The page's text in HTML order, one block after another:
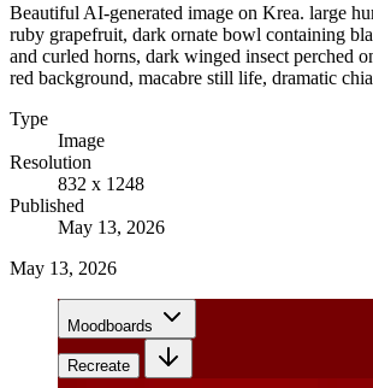
Beautiful AI-generated image on Krea. large
ruby grapefruit, dark ornate bowl containing
and curled horns, dark winged insect perched
red background, macabre still life, dramatic
Type
Image
Resolution
832 x 1248
Published
May 13, 2026
May 13, 2026
Moodboards
Recreate